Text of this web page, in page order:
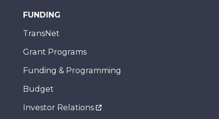
FUNDING
TransNet
Grant Programs
Funding & Programming
Budget
Investor Relations